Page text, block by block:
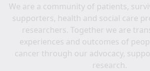
We are a community of patients,
supporters, health and social care
researchers. Together we are
experiences and outcomes of
cancer through our advocacy,
research.